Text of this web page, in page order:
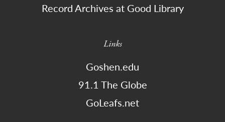
Record Archives at Good Library
Links
Goshen.edu
91.1 The Globe
GoLeafs.net